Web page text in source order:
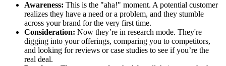
Awareness: This is the "aha!" moment. A potential customer
realizes they have a need or a problem, and they stumble
across your brand for the very first time.
Consideration: Now they’re in research mode. They're
digging into your offerings, comparing you to competitors,
and looking for reviews or case studies to see if you’re the
real deal.